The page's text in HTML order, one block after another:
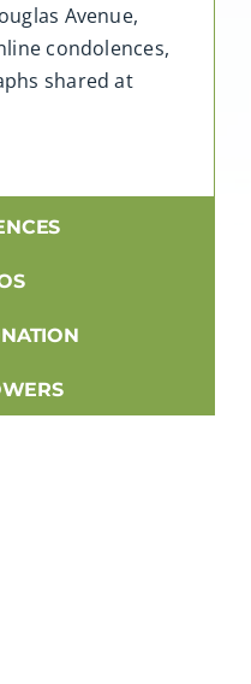
Avenue,
condolences,
shared at